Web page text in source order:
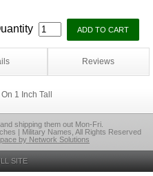
Reviews
1 Inch Tall
shipping them out Mon-Fri.
| Military Names, All Rights Reserved
by Network Solutions
SITE